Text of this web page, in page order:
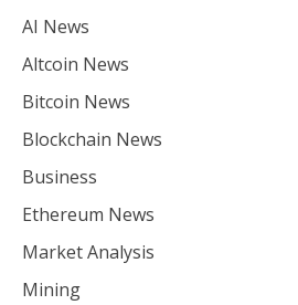
AI News
Altcoin News
Bitcoin News
Blockchain News
Business
Ethereum News
Market Analysis
Mining